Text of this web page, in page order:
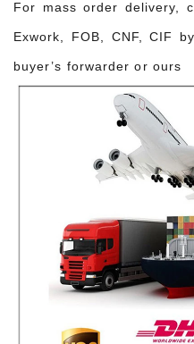
For mass order delivery,
Exwork, FOB, CNF, CIF
buyer’s forwarder or ours